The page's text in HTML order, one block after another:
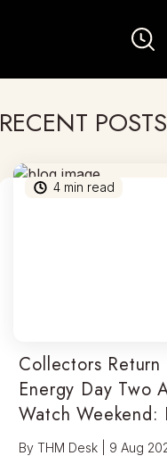
RECENT POSTS
4 min read
Collectors
Energy Day Two
Watch Weekend:
Watch Days
ByTHM Desk 9 Aug